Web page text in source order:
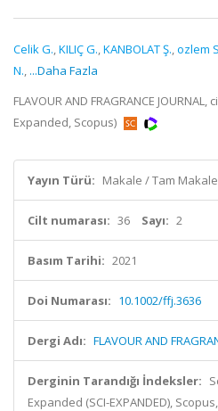
Celik G.,KILIÇ G.,KANBOLAT Ş.,ozlem
N., ...Daha Fazla
FLAVOUR AND FRAGRANCE
Expanded, Scopus)
Yayın Türü: Makale / Tam Makale
Cilt numarası: 36 Sayı: 2
Basım Tarihi: 2021
Doi Numarası: 10.1002/ffj.3636
Dergi Adı: FLAVOUR AND
Derginin Tarandığı İndeksler:
Expanded (SCI-EXPANDED),